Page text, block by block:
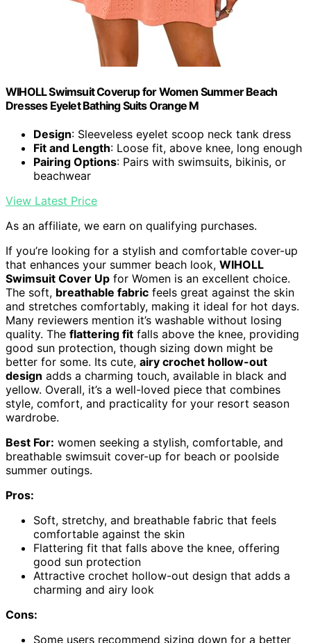
WIHOLL Swimsuit Coverup for Women Summer Beach
Dresses Eyelet Bathing Suits Orange M
Design: Sleeveless eyelet scoop neck tank dress
Fit and Length: Loose fit, above knee, long enough
Pairing Options: Pairs with swimsuits, bikinis, or
beachwear
View Latest Price
As an affiliate, we earn on qualifying purchases.
If you’re looking for a stylish and comfortable cover-up
that enhances your summer beach look, WIHOLL
Swimsuit Cover Up for Women is an excellent choice.
The soft, breathable fabric feels great against the skin
and stretches comfortably, making it ideal for hot days.
Many reviewers mention it’s washable without losing
quality. The flattering fit falls above the knee, providing
good sun protection, though sizing down might be
better for some. Its cute, airy crochet hollow-out
design adds a charming touch, available in black and
yellow. Overall, it’s a well-loved piece that combines
style, comfort, and practicality for your resort season
wardrobe.
Best For: women seeking a stylish, comfortable, and
breathable swimsuit cover-up for beach or poolside
summer outings.
Pros:
Soft, stretchy, and breathable fabric that feels
comfortable against the skin
Flattering fit that falls above the knee, offering
good sun protection
Attractive crochet hollow-out design that adds a
charming and airy look
Cons:
Some users recommend sizing down for a better